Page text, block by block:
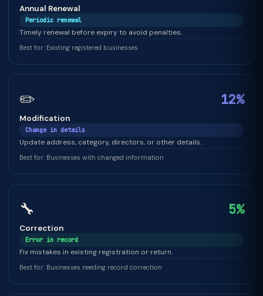
Annual Renewal
Periodic renewal
Timely renewal before expiry to avoid penalties.
Best for: Existing registered businesses
✏️ 12%
Modification
Change in details
Update address, category, directors, or other details.
Best for: Businesses with changed information
🔧 5%
Correction
Error in record
Fix mistakes in existing registration or return.
Best for: Businesses needing record correction